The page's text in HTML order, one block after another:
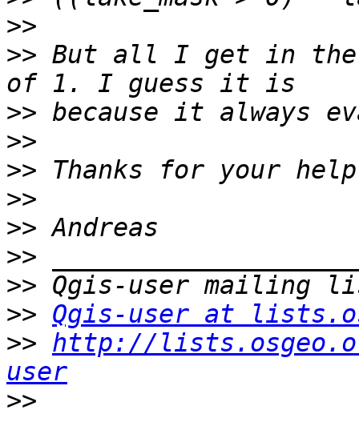
>>
>> But all I get in the
>>
>>
>>
>>
>>
>>
>>
>> Qgis-user at
>> http://
user
>>